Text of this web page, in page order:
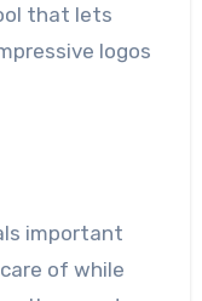
that lets
logos
important
of while